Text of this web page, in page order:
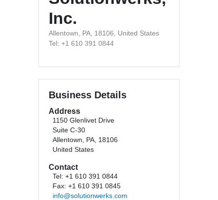
Inc.
Allentown, PA, 18106, United States
Tel: +1 610 391 0844
Business Details
Address
1150 Glenlivet Drive
Suite C-30
Allentown, PA, 18106
United States
Contact
Tel: +1 610 391 0844
Fax: +1 610 391 0845
info@solutionwerks.com